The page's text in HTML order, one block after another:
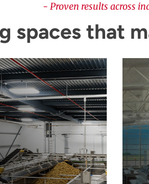
- Proven results across
spaces that